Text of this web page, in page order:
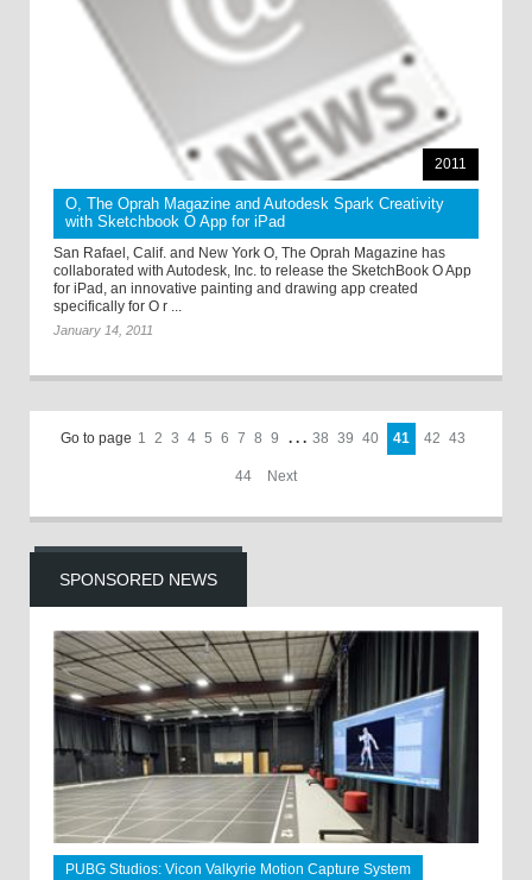
2011
O, The Oprah Magazine and Autodesk Spark Creativity
with Sketchbook O App for iPad
San Rafael, Calif. and New York O, The Oprah Magazine has
collaborated with Autodesk, Inc. to release the SketchBook O App
for iPad, an innovative painting and drawing app created
specifically for O r ...
January 14, 2011
Go to page 1 2 3 4 5 6 7 8 9 . . . 38 39 40 41 42 43
44 Next
SPONSORED NEWS
PUBG Studios: Vicon Valkyrie Motion Capture System